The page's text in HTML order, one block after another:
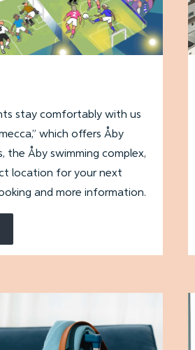
stay comfortably with us
which offers Åby
the Åby swimming complex,
location for your next
and more information.